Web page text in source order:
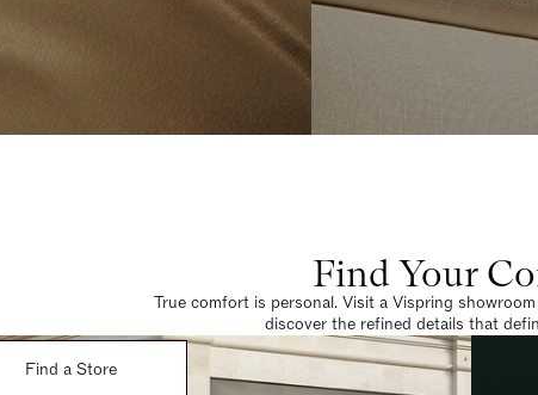
Find Your
True comfort is personal. Visit a Vispring
discover the refined details that
Find a Store